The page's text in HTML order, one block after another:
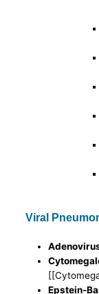
Viral
Epstein-